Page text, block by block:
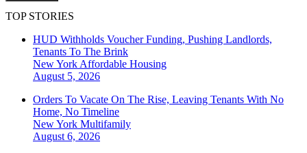
TOP STORIES
HUD Withholds Voucher Funding, Pushing Landlords,
Tenants To The Brink
New YorkAffordable Housing
August 5, 2026
Orders To Vacate On The Rise, Leaving Tenants With No
Home, No Timeline
New York Multifamily
August 6, 2026